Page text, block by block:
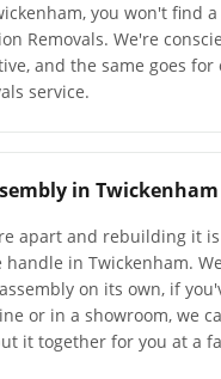
you won't find
Removals. We're
and the same goes for
service.
in Twickenham
apart and rebuilding it
handle in Twickenham.
on its own, if
or in a showroom, we
it together for you at a